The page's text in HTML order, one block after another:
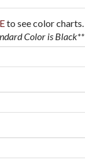
to see color charts.
Color is Black**